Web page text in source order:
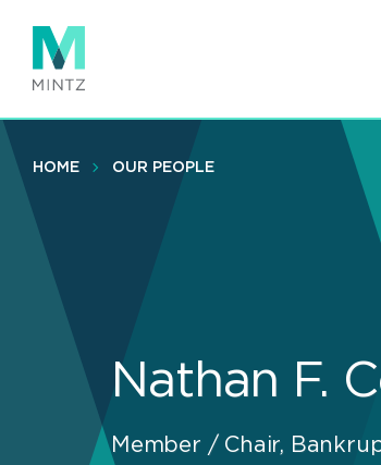
main
content
HOME OUR PEOPLE
Nathan F.
Member / Chair,